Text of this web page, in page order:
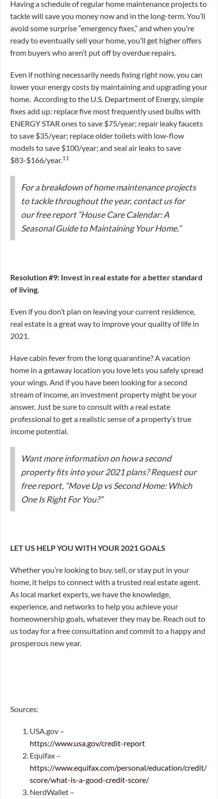
Having a schedule of regular home maintenance projects to
tackle will save you money now and in the long-term. You’ll
avoid some surprise “emergency fixes,” and when you’re
ready to eventually sell your home, you’ll get higher offers
from buyers who aren’t put off by overdue repairs.
Even if nothing necessarily needs fixing right now, you can
lower your energy costs by maintaining and upgrading your
home. According to the U.S. Department of Energy, simple
fixes add up: replace five most frequently used bulbs with
ENERGY STAR ones to save $75/year; repair leaky faucets
to save $35/year; replace older toilets with low-flow
models to save $100/year; and seal air leaks to save
$83-$166/year.11
For a breakdown of home maintenance projects
to tackle throughout the year, contact us for
our free report “House Care Calendar: A
Seasonal Guide to Maintaining Your Home.”
Resolution #9: Invest in real estate for a better standard
of living.
Even if you don’t plan on leaving your current residence,
real estate is a great way to improve your quality of life in
2021.
Have cabin fever from the long quarantine? A vacation
home in a getaway location you love lets you safely spread
your wings. And if you have been looking for a second
stream of income, an investment property might be your
answer. Just be sure to consult with a real estate
professional to get a realistic sense of a property’s true
income potential.
Want more information on how a second
property fits into your 2021 plans? Request our
free report, “Move Up vs Second Home: Which
One Is Right For You?”
LET US HELP YOU WITH YOUR 2021 GOALS
Whether you’re looking to buy, sell, or stay put in your
home, it helps to connect with a trusted real estate agent.
As local market experts, we have the knowledge,
experience, and networks to help you achieve your
homeownership goals, whatever they may be. Reach out to
us today for a free consultation and commit to a happy and
prosperous new year.
Sources:
USA.gov –
https://www.usa.gov/credit-report
Equifax –
https://www.equifax.com/personal/education/credit/
score/what-is-a-good-credit-score/
NerdWallet –